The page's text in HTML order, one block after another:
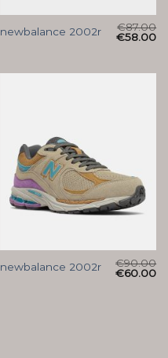
newbalance 2002r €87.00
€58.00
newbalance 2002r €90.00
€60.00